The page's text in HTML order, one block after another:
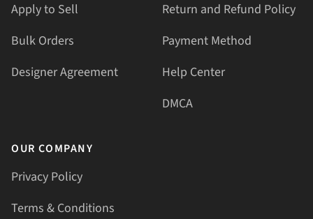
Apply to Sell
Bulk Orders
Designer Agreement
Return and Refund Policy
Payment Method
Help Center
DMCA
OUR COMPANY
Privacy Policy
Terms & Conditions